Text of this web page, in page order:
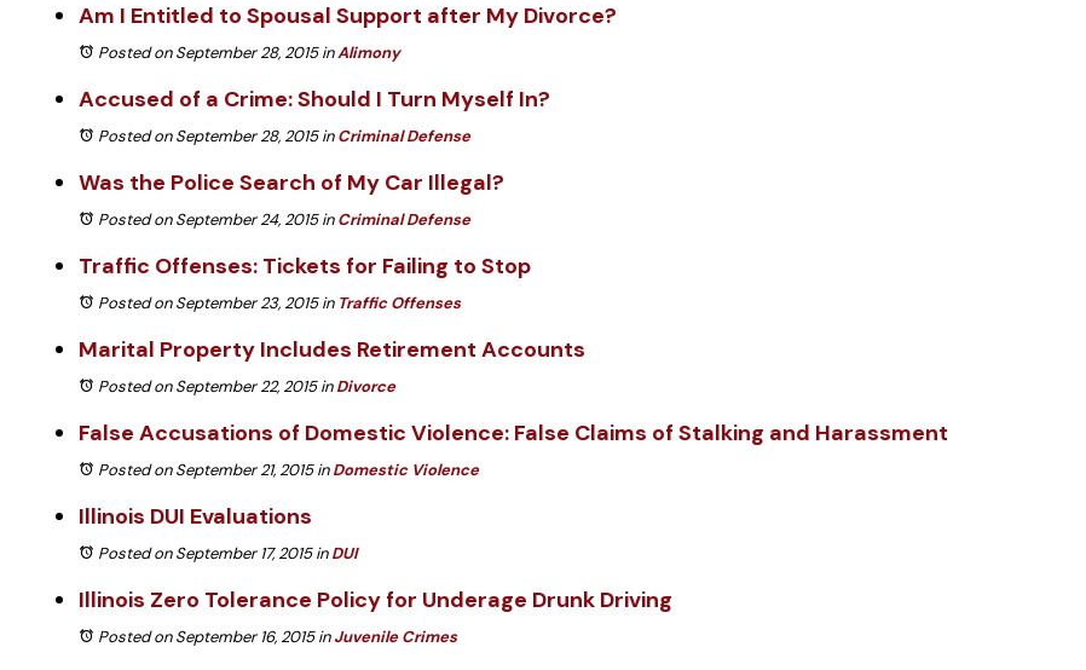
Am I Entitled to Spousal Support after My Divorce?
Posted on September 28, 2015inAlimony
Accused of a Crime: Should I Turn Myself In?
Posted on September 28, 2015inCriminal Defense
Was the Police Search of My Car Illegal?
Posted on September 24, 2015inCriminal Defense
Traffic Offenses: Tickets for Failing to Stop
Posted on September 23, 2015in Traffic Offenses
Marital Property Includes Retirement Accounts
Posted on September 22, 2015inDivorce
False Accusations of Domestic Violence: False Claims of Stalking and Harassment
Posted on September 21, 2015inDomestic Violence
Illinois DUI Evaluations
Posted on September 17, 2015inDUI
Illinois Zero Tolerance Policy for Underage Drunk Driving
Posted on September 16, 2015inJuvenile Crimes